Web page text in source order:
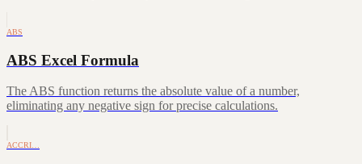
ABS
ABS Excel Formula
The ABS function returns the absolute value of a number,
eliminating any negative sign for precise calculations.
ACCRI…